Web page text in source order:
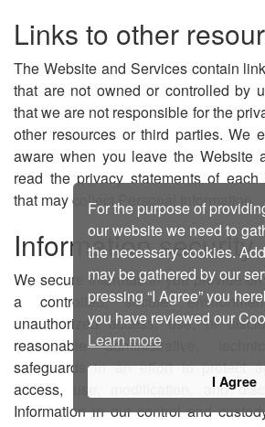
For the purpose of
our website we need to
the necessary cookies.
may be gathered by our
pressing “I Agree” you
you have reviewed our
Learn more
I Agree
Links to other
The Website and Services contain
that are not owned or controlled by
that we are not responsible for the
other resources or third parties. We
aware when you leave the Website
read the privacy statements of
that may collect Personal Information.
Information security
We secure information you provide on
a controlled, secure
unauthorized access, use, or
reasonable administrative,
safeguards in an effort to protect
access, use, modification, and
Information in our control and